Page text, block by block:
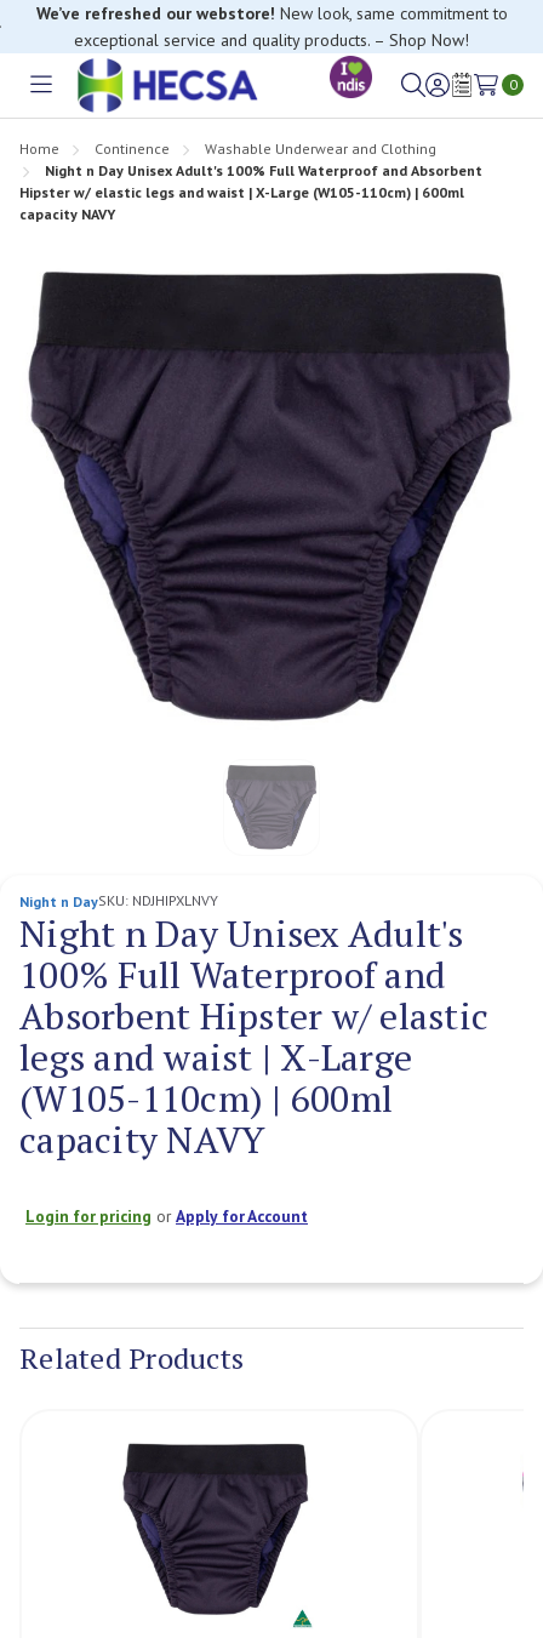
If you have trouble finding anything, please contact our Customer
Relations team, we’re happy to help.
We’ve refreshed our webstore! New look, same commitment to
exceptional service and quality products. – Shop Now!
Toggle
SignWish
0
Home Continence
Washable Underwear and Clothing
Night n Day Unisex Adult's 100% Full Waterproof and Absorbent
Hipster w/ elastic legs and waist | X-Large (W105-110cm) | 600ml
capacity NAVY
Night n DaySKU: NDJHIPXLNVY
Night n Day Unisex Adult's
100% Full Waterproof and
Absorbent Hipster w/ elastic
legs and waist | X-Large
(W105-110cm) | 600ml
capacity NAVY
Login for pricing orApply for Account
Stock:
Related Products